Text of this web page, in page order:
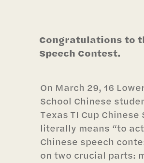
Congratulations to
Speech Contest.
On March 29, 16
School Chinese
Texas TI Cup
literally means “to
Chinese speech
on two crucial parts: